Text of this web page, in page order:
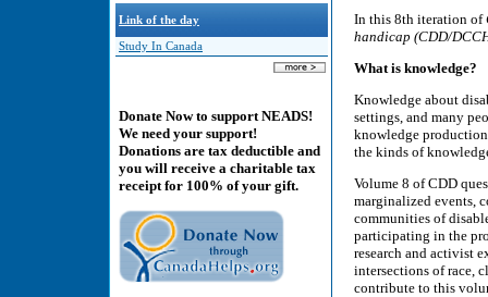
Link of the day
Study In Canada
Donate Now to support NEADS!
We need your support!
Donations are tax deductible and
you will receive a charitable tax
receipt for 100% of your gift.
In this 8th iteration of
handicap (CDD/
What is knowledge?
Knowledge about
settings, and many
knowledge
the kinds of
Volume 8 of CDD
marginalized events,
communities of
participating in the
research and activist
intersections of race,
contribute to this